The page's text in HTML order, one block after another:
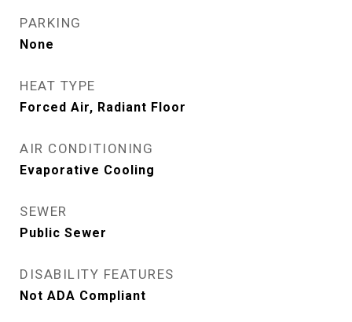
PARKING
None
HEAT TYPE
Forced Air, Radiant Floor
AIR CONDITIONING
Evaporative Cooling
SEWER
Public Sewer
DISABILITY FEATURES
Not ADA Compliant